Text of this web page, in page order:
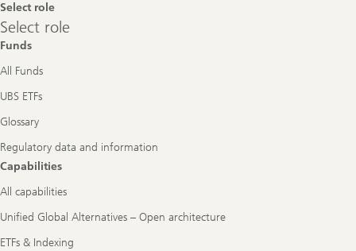
Select role
Select
role
Select role
Funds
All Funds
UBS ETFs
Glossary
Regulatory data and information
Capabilities
All capabilities
Unified Global Alternatives – Open architecture
ETFs & Indexing